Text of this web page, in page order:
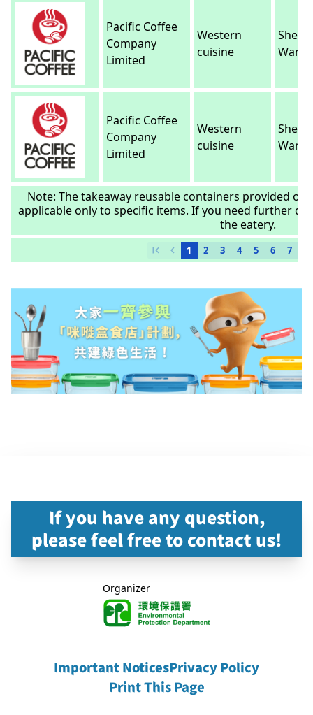
Pacific Coffee
Company
Limited
Western
cuisine
Wan
Pacific Coffee
Company
Limited
Western
cuisine
Wan
Note: The takeaway reusable containers provided or
applicable only to specific items. If you need further
the eatery.
first_page chevron_left 1 2 3 4 5 6 7
If you have any question,
please feel free to contact us!
Organizer
Important NoticesPrivacy Policy
Print This Page